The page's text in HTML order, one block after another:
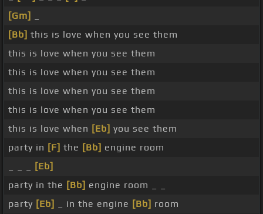
[Gm]
[Bb] this is love when you see them
this is love when you see them
this is love when you see them
this is love when you see them
this is love when you see them
this is love when [Eb] you see them
party in [F] the [Bb] engine room
[Eb]
party in the [Bb] engine room _ _
party [Eb] _ in the engine [Bb] room